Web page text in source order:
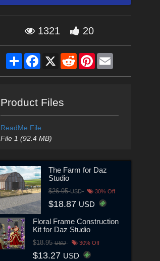
1321 20
ShareFacebook
X RedditPinterestEmail
Product Files
ReadMe File
File 1 (92.4 MB)
The Farm for Daz
Studio
$26.95USD 30% Off
$18.87 USD
Floral Frame Construction
Kit for Daz Studio
$18.95USD 30% Off
$13.27 USD